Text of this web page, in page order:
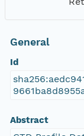
General
Id
Abstract